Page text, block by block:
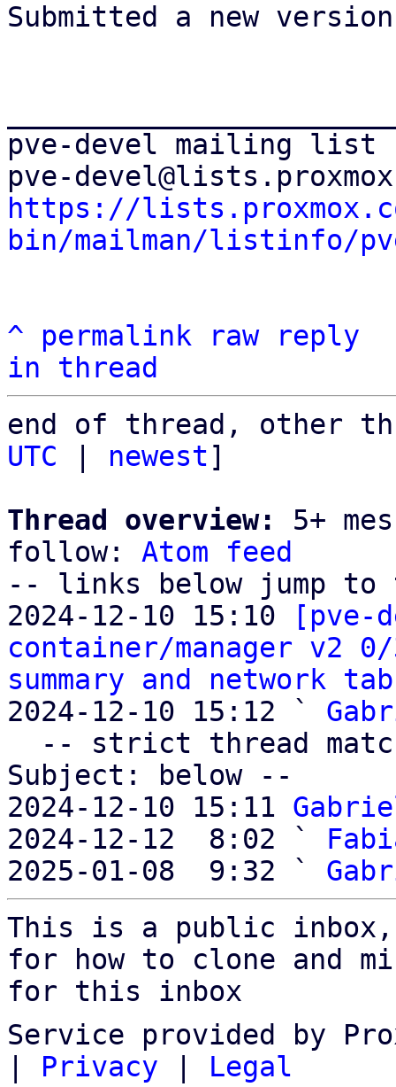
Submitted a new
pve-devel mailing list
https://
bin/mailman/listinfo/
^ permalink raw
reply
in thread
end of thread, other
UTC
newest]
Thread overview:
5+
follow: Atom feed
-- links below jump to
2024-12-10 15:10
[pve-
container/manager v2
summary and network tab
2024-12-10 15:12 `
Subject: below --
2024-12-10 15:11
2024-12-12  8:02 `
2025-01-08  9:32 `
This is a public
for how to clone and
for this inbox
Service provided by
Privacy Legal